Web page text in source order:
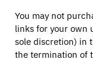
You may not
links for your own
sole discretion) in
the termination of